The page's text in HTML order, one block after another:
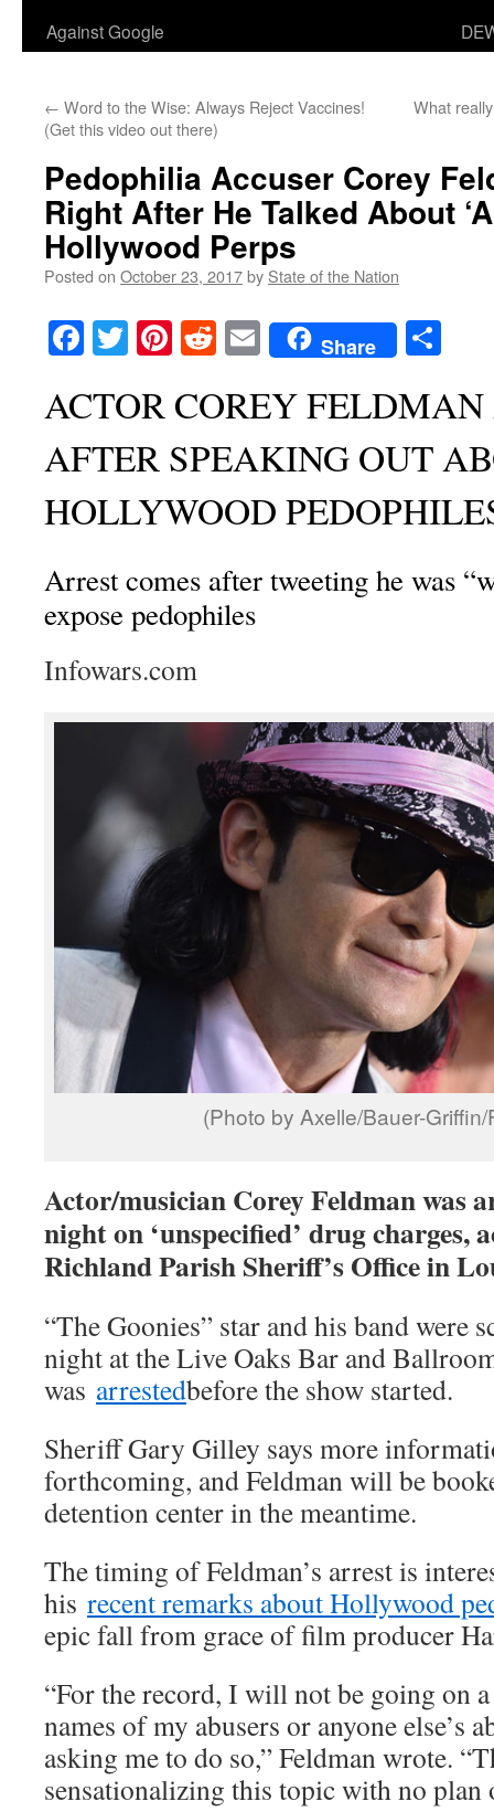
Against Google
← Word to the Wise: Always Reject Vaccines!
(Get this video out there)
What
Pedophilia Accuser Corey
Right After He Talked About
Hollywood Perps
Posted on October 23, 2017by State of the Nation
Facebook
TwitterPinterest
RedditEmailShare
ACTOR COREY FELDMAN
AFTER SPEAKING OUT
HOLLYWOOD
Arrest comes after tweeting he was
expose pedophiles
Infowars.com
(Photo by Axelle/Bauer-
Actor/musician Corey Feldman was
night on ‘unspecified’ drug charges,
Richland Parish Sheriff’s Office in
“The Goonies” star and his band were
night at the Live Oaks Bar and
was arrestedbefore the show started.
Sheriff Gary Gilley says more
forthcoming, and Feldman will be
detention center in the meantime.
The timing of Feldman’s arrest is
his recent remarks about Hollywood
epic fall from grace of film producer
“For the record, I will not be going on
names of my abusers or anyone else’s
asking me to do so,” Feldman wrote.
sensationalizing this topic with no